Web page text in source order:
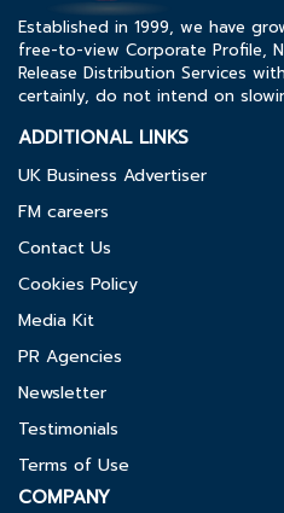
Established in 1999, we have
free-to-view Corporate Profile,
Release Distribution Services
certainly, do not intend on
ADDITIONAL LINKS
UK Business Advertiser
FM careers
Contact Us
Cookies Policy
Media Kit
PR Agencies
Newsletter
Testimonials
Terms of Use
COMPANY